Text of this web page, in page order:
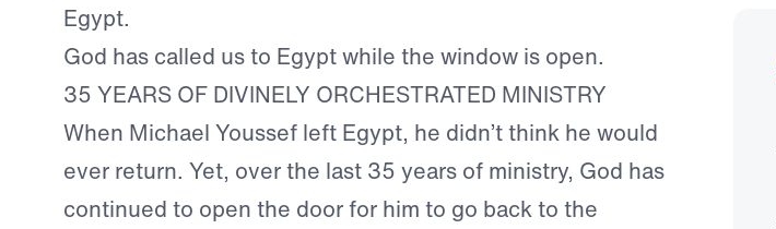
Egypt.
God has called us to Egypt while the window is open.
35 YEARS OF DIVINELY ORCHESTRATED MINISTRY
When Michael Youssef left Egypt, he didn’t think he would
ever return. Yet, over the last 35 years of ministry, God has
continued to open the door for him to go back to the